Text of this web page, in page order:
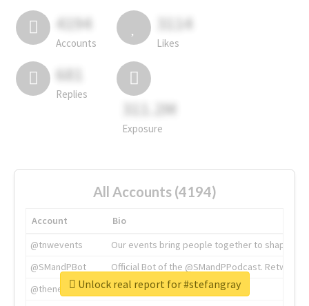
4194
Accounts
3114
Likes
681
Replies
311.2M
Exposure
All Accounts (4194)
Account
Bio
@tnwevents
Our events bring people together to shape the
@SMandPBot
Official Bot of the @SMandPPodcast.
@thenextweb
The heart of tech.
Unlock real report for #stefangray